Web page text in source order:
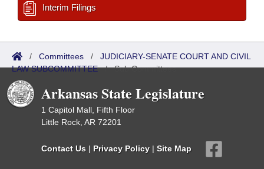
Interim Filings
/ Committees / JUDICIARY-SENATE COURT AND CIVIL
LAW SUBCOMMITTEE/Sub Committees
Arkansas State Legislature
1 Capitol Mall, Fifth Floor
Little Rock, AR 72201
Contact Us | Privacy Policy | Site Map